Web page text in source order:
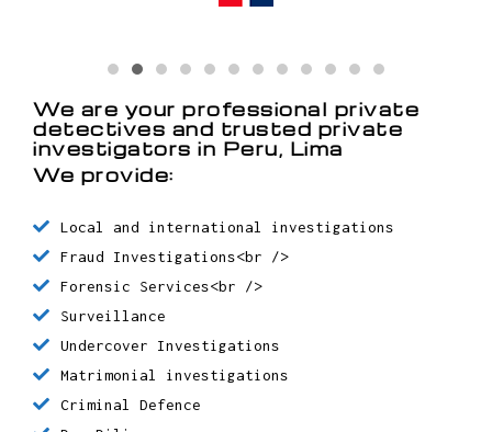
Detective in Chaguanas / Trinidad
y Tobago
We are your professional private
investigators in Peru, Lima
We provide: